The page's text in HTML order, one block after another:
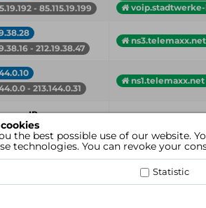
the best possible use of our website.
technologies. You can revoke your
Statistic
- 85.115.19.199
voip.stadtwerke-
- 212.19.38.47
ns3.telemaxx.net
- 213.144.0.31
ns1.telemaxx.net
IP
Network
to 7 of 7 entries